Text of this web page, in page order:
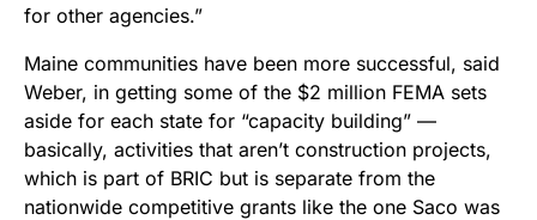
for other agencies.”
Maine communities have been more successful, said
Weber, in getting some of the $2 million FEMA sets
aside for each state for “capacity building” —
basically, activities that aren’t construction projects,
which is part of BRIC but is separate from the
nationwide competitive grants like the one Saco was